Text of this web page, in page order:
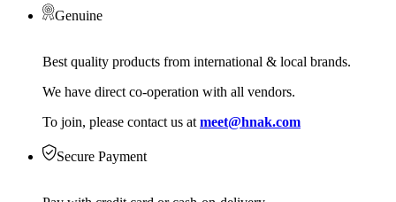
Genuine
Best quality products from international & local brands.
We have direct co-operation with all vendors.
To join, please contact us at meet@hnak.com
Secure Payment